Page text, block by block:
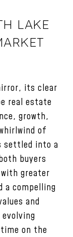
LAKE
its clear
real estate
growth,
of
settled into a
buyers
greater
a compelling
and
on the